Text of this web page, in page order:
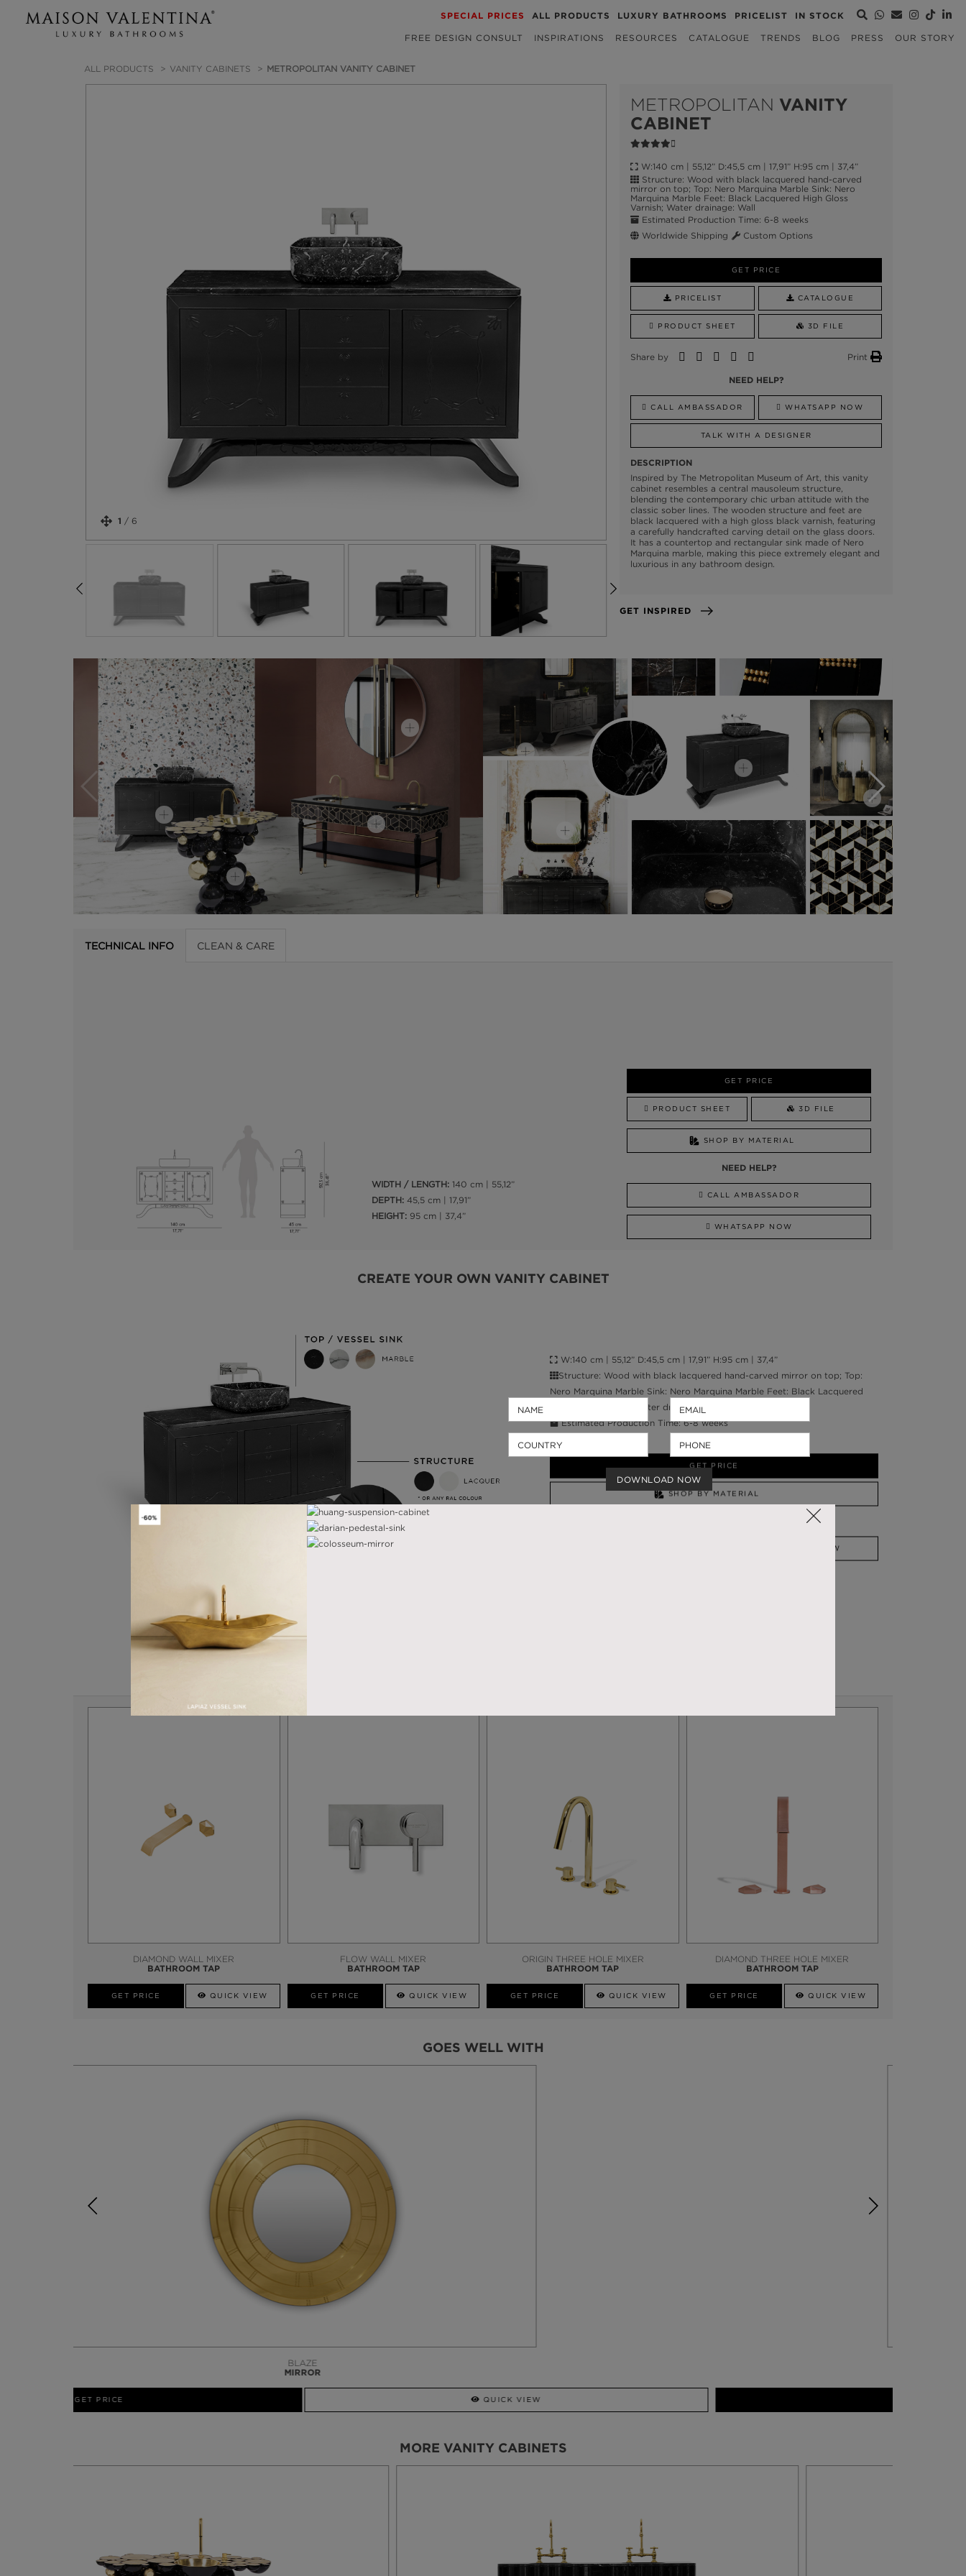
SPECIAL PRICES ALL PRODUCTS LUXURY BATHROOMS PRICELIST IN STOCK
FREE DESIGN CONSULT INSPIRATIONS RESOURCES CATALOGUE TRENDS BLOG PRESS OUR STORY
ALL PRODUCTS VANITY CABINETS METROPOLITAN VANITY CABINET
1 / 6
METROPOLITAN VANITY
CABINET
W:140 cm | 55,12” D:45,5 cm | 17,91” H:95 cm | 37,4”
Structure: Wood with black lacquered hand-carved
mirror on top; Top: Nero Marquina Marble Sink: Nero
Marquina Marble Feet: Black Lacquered High Gloss
Varnish; Water drainage: Wall
Estimated Production Time: 6-8 weeks
Worldwide Shipping
Custom Options
GET PRICE
PRICELIST CATALOGUE
PRODUCT SHEET 3D FILE
Share by Print
NEED HELP?
CALL AMBASSADOR WHATSAPP NOW
TALK WITH A DESIGNER
DESCRIPTION
Inspired by The Metropolitan Museum of Art, this vanity
cabinet resembles a central mausoleum structure,
blending the contemporary chic urban attitude with the
classic sober lines. The wooden structure and feet are
black lacquered with a high gloss black varnish, featuring
a carefully handcrafted carving detail on the glass doors.
It has a countertop and rectangular sink made of Nero
Marquina marble, making this piece extremely elegant and
luxurious in any bathroom design.
GET INSPIRED
TECHNICAL INFO CLEAN & CARE
WIDTH / LENGTH: 140 cm | 55,12”
DEPTH: 45,5 cm | 17,91”
HEIGHT: 95 cm | 37,4”
GET PRICE
PRODUCT SHEET 3D FILE
SHOP BY MATERIAL
NEED HELP?
CALL AMBASSADOR
WHATSAPP NOW
CREATE YOUR OWN VANITY CABINET
W:140 cm | 55,12” D:45,5 cm | 17,91” H:95 cm | 37,4”
Structure: Wood with black lacquered hand-carved mirror on top; Top:
Nero Marquina Marble Sink: Nero Marquina Marble Feet: Black Lacquered
High Gloss Varnish; Water drainage: Wall
Estimated Production Time: 6-8 weeks
GET PRICE
SHOP BY MATERIAL
WHATSAPP NOW
DIAMOND WALL MIXER
BATHROOM TAP
GET PRICE QUICK VIEW
FLOW WALL MIXER
BATHROOM TAP
GET PRICE QUICK VIEW
ORIGIN THREE HOLE MIXER
BATHROOM TAP
GET PRICE QUICK VIEW
DIAMOND THREE HOLE MIXER
BATHROOM TAP
GET PRICE QUICK VIEW
GOES WELL WITH
MORE VANITY CABINETS
DOWNLOAD NOW